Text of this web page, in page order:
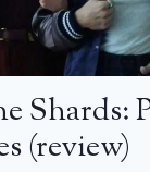
Shards:
(review)